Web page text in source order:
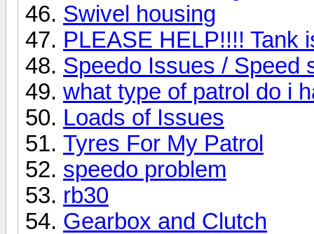
Swivel housing
PLEASE HELP!!!! Tank
Speedo Issues / Speed
what type of patrol do i
Loads of Issues
Tyres For My Patrol
speedo problem
rb30
Gearbox and Clutch